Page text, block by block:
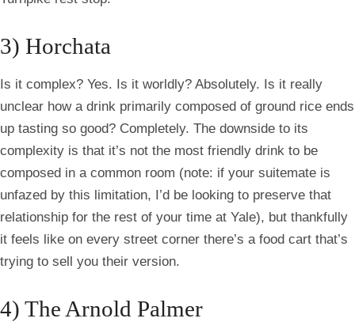
3) Horchata
Is it complex? Yes. Is it worldly? Absolutely. Is it really
unclear how a drink primarily composed of ground rice ends
up tasting so good? Completely. The downside to its
complexity is that it’s not the most friendly drink to be
composed in a common room (note: if your suitemate is
unfazed by this limitation, I’d be looking to preserve that
relationship for the rest of your time at Yale), but thankfully
it feels like on every street corner there’s a food cart that’s
trying to sell you their version.
4) The Arnold Palmer